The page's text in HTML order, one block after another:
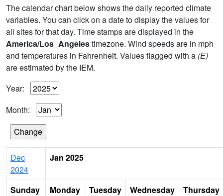
The calendar chart below shows the daily reported climate
variables. You can click on a date to display the values for
all sites for that day. Time stamps are displayed in the
America/Los_Angelestimezone. Wind speeds are in mph
and temperatures in Fahrenheit. Values flagged with a (E)
are estimated by the IEM.
Year:
Month:
Dec
2024
Jan 2025
Sunday Monday Tuesday Wednesday
Thursday